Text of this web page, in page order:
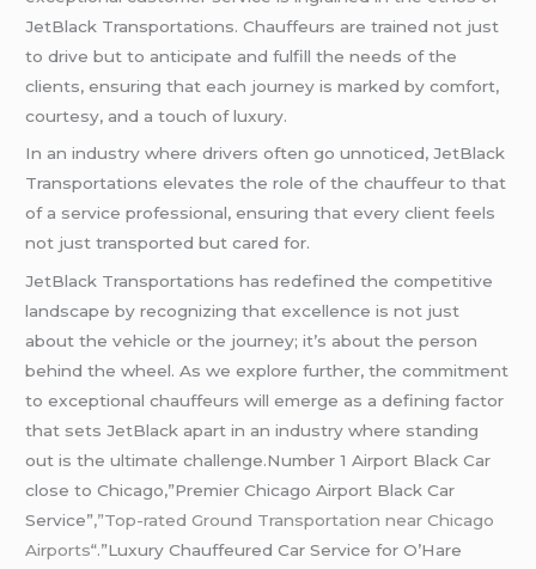
JetBlack Transportations. Chauffeurs are trained not just
to drive but to anticipate and fulfill the needs of the
clients, ensuring that each journey is marked by comfort,
courtesy, and a touch of luxury.
In an industry where drivers often go unnoticed, JetBlack
Transportations elevates the role of the chauffeur to that
of a service professional, ensuring that every client feels
not just transported but cared for.
JetBlack Transportations has redefined the competitive
landscape by recognizing that excellence is not just
about the vehicle or the journey; it’s about the person
behind the wheel. As we explore further, the commitment
to exceptional chauffeurs will emerge as a defining factor
that sets JetBlack apart in an industry where standing
out is the ultimate challenge.Number 1 Airport Black Car
close to Chicago,”Premier Chicago Airport Black Car
Service”,”Top-rated Ground Transportation near Chicago
Airports“.”Luxury Chauffeured Car Service for O’Hare